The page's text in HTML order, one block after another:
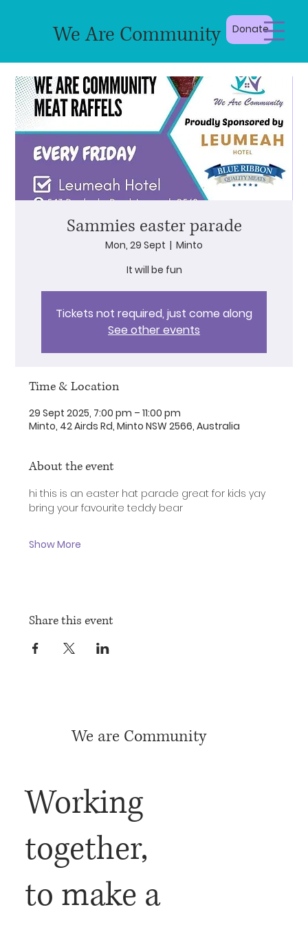
We Are Community Donate
Sammies easter parade
Mon, 29 Sept
  |
Minto
It will be fun
Tickets not required, just come along
See other events
Time & Location
29 Sept 2025, 7:00 pm – 11:00 pm
Minto, 42 Airds Rd, Minto NSW 2566, Australia
About the event
hi this is an easter hat parade great for kids yay
bring your favourite teddy bear
Show More
Share this event
We are Community
Working
together,
to make a